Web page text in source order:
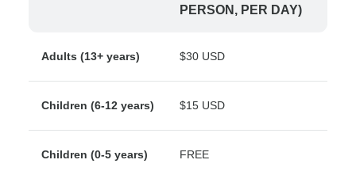
PERSON, PER DAY)
Adults (13+ years) $30 USD
Children (6-12 years) $15 USD
Children (0-5 years) FREE